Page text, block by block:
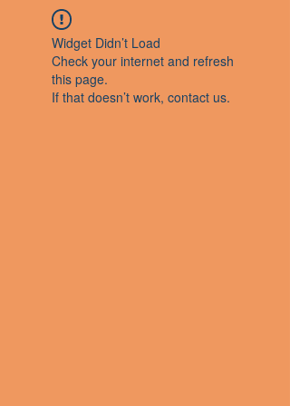
Widget Didn’t Load
Check your internet and refresh
this page.
If that doesn’t work, contact us.